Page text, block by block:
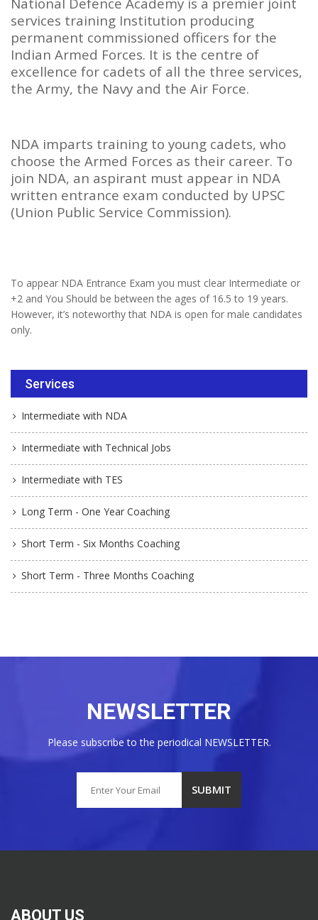
services training Institution producing
permanent commissioned officers for the
Indian Armed Forces. It is the centre of
excellence for cadets of all the three services,
the Army, the Navy and the Air Force.
NDA imparts training to young cadets, who
choose the Armed Forces as their career. To
join NDA, an aspirant must appear in NDA
written entrance exam conducted by UPSC
(Union Public Service Commission).
To appear NDA Entrance Exam you must clear Intermediate or
+2 and You Should be between the ages of 16.5 to 19 years.
However, it’s noteworthy that NDA is open for male candidates
only.
Services
Intermediate with NDA
Intermediate with Technical Jobs
Intermediate with TES
Long Term - One Year Coaching
Short Term - Six Months Coaching
Short Term - Three Months Coaching
NEWSLETTER
Please subscribe to the periodical NEWSLETTER.
ABOUT US